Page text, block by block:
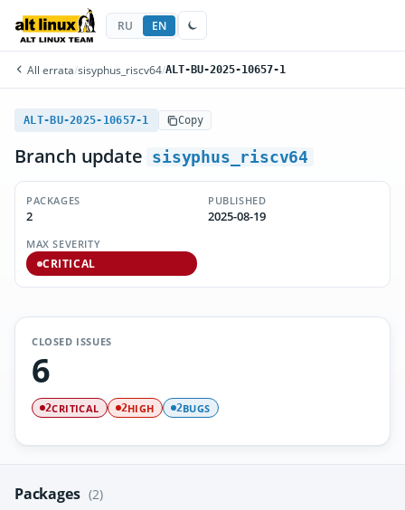
RU EN
All errata/sisyphus_riscv64/ALT-BU-2025-10657-1
ALT-BU-2025-10657-1 Copy
Branch update sisyphus_riscv64
PACKAGES
2
PUBLISHED
2025-08-19
MAX SEVERITY
CRITICAL
CLOSED ISSUES
6
2CRITICAL 2HIGH 2BUGS
Packages (2)